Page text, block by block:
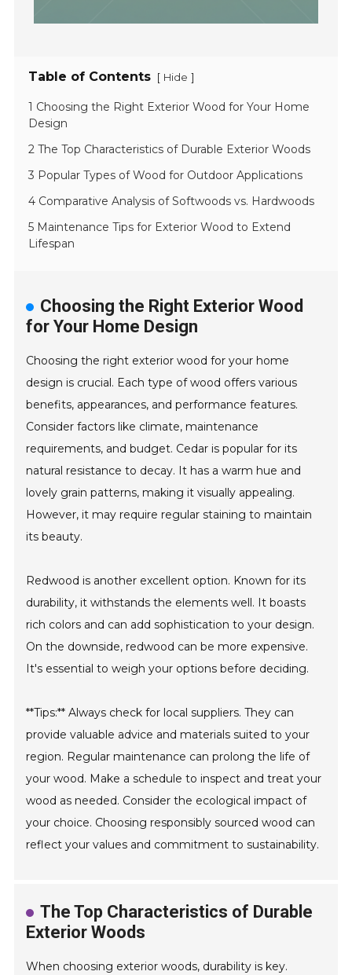
Table of Contents [ Hide ]
1 Choosing the Right Exterior Wood for Your Home
Design
2 The Top Characteristics of Durable Exterior Woods
3 Popular Types of Wood for Outdoor Applications
4 Comparative Analysis of Softwoods vs. Hardwoods
5 Maintenance Tips for Exterior Wood to Extend
Lifespan
Choosing the Right Exterior Wood
for Your Home Design
Choosing the right exterior wood for your home
design is crucial. Each type of wood offers various
benefits, appearances, and performance features.
Consider factors like climate, maintenance
requirements, and budget. Cedar is popular for its
natural resistance to decay. It has a warm hue and
lovely grain patterns, making it visually appealing.
However, it may require regular staining to maintain
its beauty.
Redwood is another excellent option. Known for its
durability, it withstands the elements well. It boasts
rich colors and can add sophistication to your design.
On the downside, redwood can be more expensive.
It's essential to weigh your options before deciding.
**Tips:** Always check for local suppliers. They can
provide valuable advice and materials suited to your
region. Regular maintenance can prolong the life of
your wood. Make a schedule to inspect and treat your
wood as needed. Consider the ecological impact of
your choice. Choosing responsibly sourced wood can
reflect your values and commitment to sustainability.
The Top Characteristics of Durable
Exterior Woods
When choosing exterior woods, durability is key.